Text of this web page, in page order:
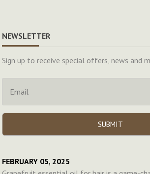
NEWSLETTER
Sign up to receive special offers, news and
FEBRUARY 05, 2025